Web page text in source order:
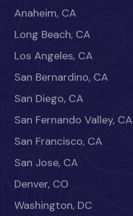
Anaheim, CA
Long Beach, CA
Los Angeles, CA
San Bernardino, CA
San Diego, CA
San Fernando Valley, CA
San Francisco, CA
San Jose, CA
Denver, CO
Washington, DC